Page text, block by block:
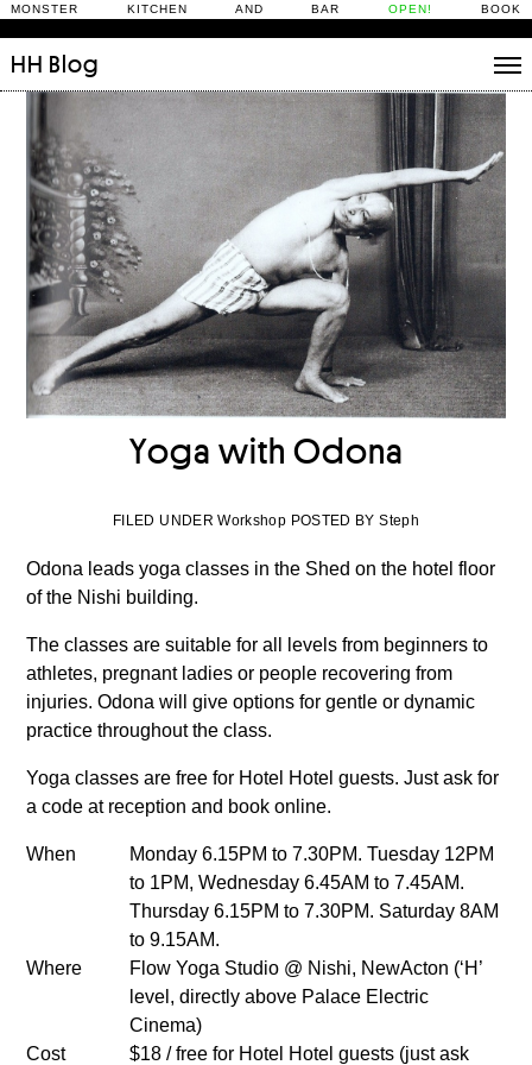
MONSTER KITCHEN AND BAR OPEN! BOOK
HH Blog
Stories
Daily Rituals
What’s On
People
Fix and Make
Yoga with Odona
FILED UNDER Workshop POSTED BY Steph
Odona leads yoga classes in the Shed on the hotel floor
of the Nishi building.
The classes are suitable for all levels from beginners to
athletes, pregnant ladies or people recovering from
injuries. Odona will give options for gentle or dynamic
practice throughout the class.
Yoga classes are free for Hotel Hotel guests. Just ask for
a code at reception and book online.
When
Monday 6.15PM to 7.30PM. Tuesday 12PM
to 1PM, Wednesday 6.45AM to 7.45AM.
Thursday 6.15PM to 7.30PM. Saturday 8AM
to 9.15AM.
Where
Flow Yoga Studio @ Nishi, NewActon (‘H’
level, directly above Palace Electric
Cinema)
Cost
$18 / free for Hotel Hotel guests (just ask